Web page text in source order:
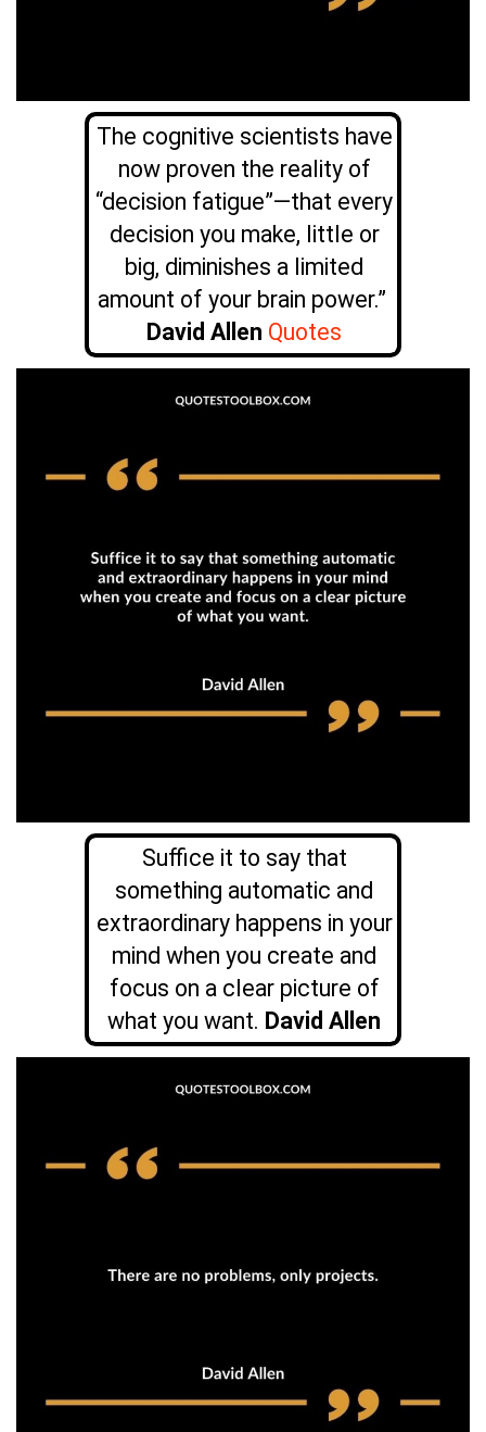
The cognitive scientists have
now proven the reality of
“decision fatigue”—that every
decision you make, little or
big, diminishes a limited
amount of your brain power.”
David Allen Quotes
Suffice it to say that
something automatic and
extraordinary happens in your
mind when you create and
focus on a clear picture of
what you want. David Allen